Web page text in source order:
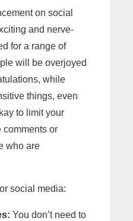
on social
and nerve-
for a range of
will be overjoyed
while
things, even
to limit your
comments or
who are
social media:
You don’t need to